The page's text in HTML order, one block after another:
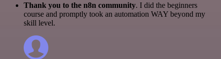
Thank you to the n8n community. I did the beginners
course and promptly took an automation WAY beyond my
skill level.